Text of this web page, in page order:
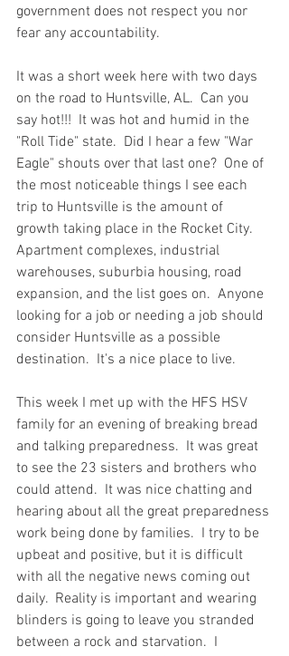
government does not respect you nor
fear any accountability.
It was a short week here with two days
on the road to Huntsville, AL.  Can you
say hot!!!  It was hot and humid in the
"Roll Tide" state.  Did I hear a few "War
Eagle" shouts over that last one?  One of
the most noticeable things I see each
trip to Huntsville is the amount of
growth taking place in the Rocket City.
Apartment complexes, industrial
warehouses, suburbia housing, road
expansion, and the list goes on.  Anyone
looking for a job or needing a job should
consider Huntsville as a possible
destination.  It's a nice place to live.
This week I met up with the HFS HSV
family for an evening of breaking bread
and talking preparedness.  It was great
to see the 23 sisters and brothers who
could attend.  It was nice chatting and
hearing about all the great preparedness
work being done by families.  I try to be
upbeat and positive, but it is difficult
with all the negative news coming out
daily.  Reality is important and wearing
blinders is going to leave you stranded
between a rock and starvation.  I